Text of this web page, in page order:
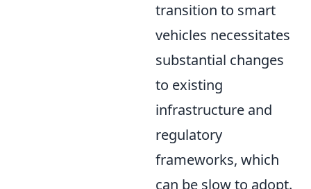
transition to smart
vehicles necessitates
substantial changes
to existing
infrastructure and
regulatory
frameworks, which
can be slow to adopt.